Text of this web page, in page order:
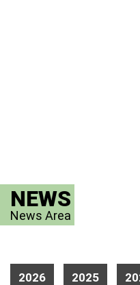
NEWS
News Area
2026 2025